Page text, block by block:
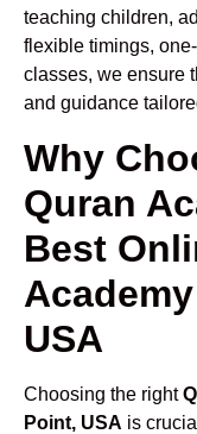
teaching children,
flexible timings,
classes, we ensure
and guidance
Why
Quran
Best
USA
Choosing the right
Point, USA is